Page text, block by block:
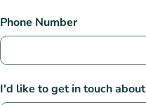
Phone Number
I'd like to get in touch about